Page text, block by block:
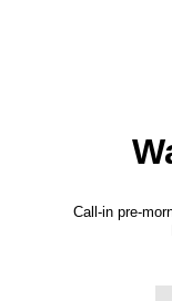
Call-in pre-